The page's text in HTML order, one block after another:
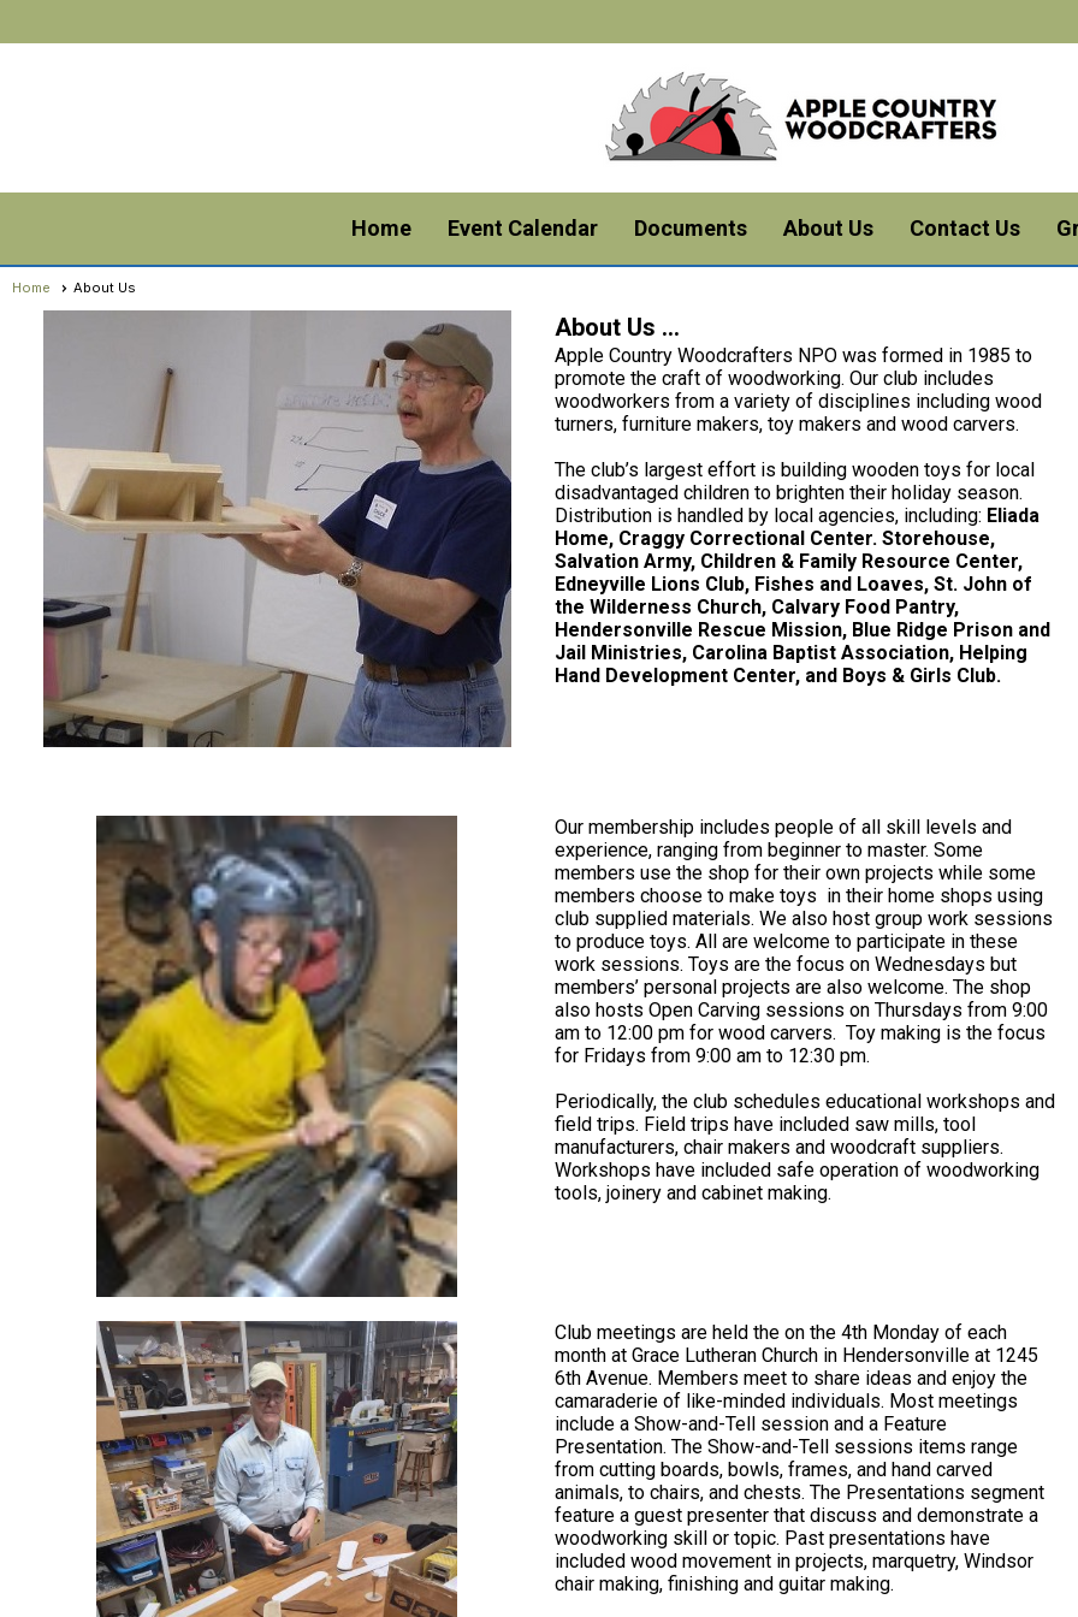
Home Event Calendar Documents About Us Contact Us
Home About Us
About Us ...
Apple Country Woodcrafters NPO was formed in 1985 to
promote the craft of woodworking. Our club includes
woodworkers from a variety of disciplines including wood
turners, furniture makers, toy makers and wood carvers.
The club’s largest effort is building wooden toys for local
disadvantaged children to brighten their holiday season.
Distribution is handled by local agencies, including: Eliada
Home, Craggy Correctional Center. Storehouse,
Salvation Army, Children & Family Resource Center,
Edneyville Lions Club, Fishes and Loaves, St. John of
the Wilderness Church, Calvary Food Pantry,
Hendersonville Rescue Mission, Blue Ridge Prison and
Jail Ministries, Carolina Baptist Association, Helping
Hand Development Center, and Boys & Girls Club.
Our membership includes people of all skill levels and
experience, ranging from beginner to master. Some
members use the shop for their own projects while some
members choose to make toys in their home shops using
club supplied materials. We also host group work sessions
to produce toys. All are welcome to participate in these
work sessions. Toys are the focus on Wednesdays but
members’ personal projects are also welcome. The shop
also hosts Open Carving sessions on Thursdays from 9:00
am to 12:00 pm for wood carvers. Toy making is the focus
for Fridays from 9:00 am to 12:30 pm.
Periodically, the club schedules educational workshops and
field trips. Field trips have included saw mills, tool
manufacturers, chair makers and woodcraft suppliers.
Workshops have included safe operation of woodworking
tools, joinery and cabinet making.
Club meetings are held the on the 4th Monday of each
month at Grace Lutheran Church in Hendersonville at 1245
6th Avenue. Members meet to share ideas and enjoy the
camaraderie of like-minded individuals. Most meetings
include a Show-and-Tell session and a Feature
Presentation. The Show-and-Tell sessions items range
from cutting boards, bowls, frames, and hand carved
animals, to chairs, and chests. The Presentations segment
feature a guest presenter that discuss and demonstrate a
woodworking skill or topic. Past presentations have
included wood movement in projects, marquetry, Windsor
chair making, finishing and guitar making.